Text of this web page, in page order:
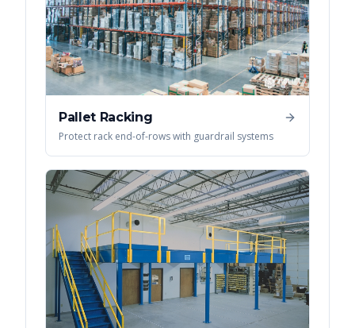
Pallet Racking
Protect rack end-of-rows with guardrail systems